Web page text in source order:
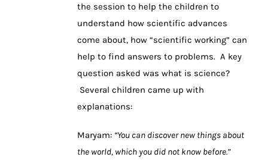
the session to help the children to
understand how scientific advances
come about, how “scientific working” can
help to find answers to problems. A key
question asked was what is science?
Several children came up with
explanations:
Maryam: “You can discover new things about
the world, which you did not know before.”